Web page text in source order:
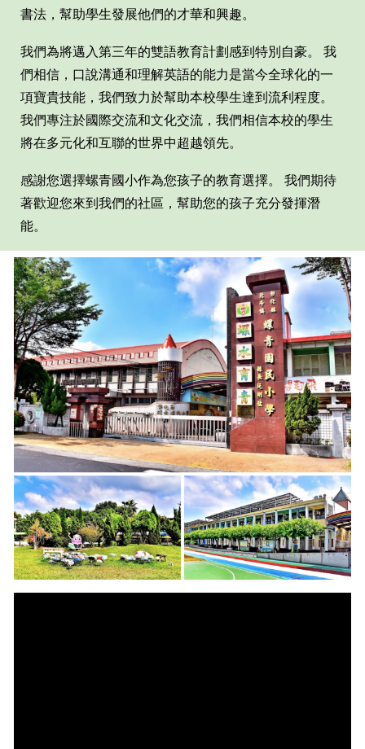
書法，幫助學生發展他們的才華和興趣。
我們為將邁入第三年的雙語教育計劃感到特別自豪。 我
們相信，口說溝通和理解英語的能力是當今全球化的一
項寶貴技能，我們致力於幫助本校學生達到流利程度。
我們專注於國際交流和文化交流，我們相信本校的學生
將在多元化和互聯的世界中超越領先。
感謝您選擇螺青國小作為您孩子的教育選擇。 我們期待
著歡迎您來到我們的社區，幫助您的孩子充分發揮潛
能。